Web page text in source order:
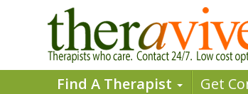
Find A Therapist Get